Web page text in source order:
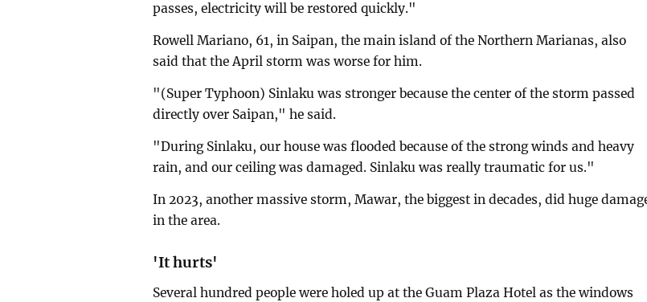
passes, electricity will be restored quickly."
Rowell Mariano, 61, in Saipan, the main island of the Northern Marianas, also
said that the April storm was worse for him.
"(Super Typhoon) Sinlaku was stronger because the center of the storm passed
directly over Saipan," he said.
"During Sinlaku, our house was flooded because of the strong winds and heavy
rain, and our ceiling was damaged. Sinlaku was really traumatic for us."
In 2023, another massive storm, Mawar, the biggest in decades, did huge
in the area.
'It hurts'
Several hundred people were holed up at the Guam Plaza Hotel as the windows